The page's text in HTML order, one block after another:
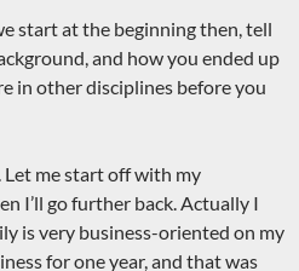
start at the beginning then, tell
and how you ended up
in other disciplines before you
Let me start off with my
I’ll go further back. Actually I
is very business-oriented on my
for one year, and that was